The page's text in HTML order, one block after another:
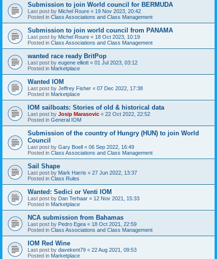
Submission to join World council for BERMUDA
Last post by Michel Roure « 19 Nov 2023, 20:42
Posted in Class Associations and Class Management
Submission to join world council from PANAMA
Last post by Michel Roure « 18 Oct 2023, 10:19
Posted in Class Associations and Class Management
wanted race ready BritPop
Last post by eugene elliott « 01 Jul 2023, 03:12
Posted in Marketplace
Wanted IOM
Last post by Jeffrey Fisher « 07 Dec 2022, 17:38
Posted in Marketplace
IOM sailboats: Stories of old & historical data
Last post by Josip Marasovic « 22 Oct 2022, 22:52
Posted in General IOM
Submission of the country of Hungry (HUN) to join World
Council
Last post by Gary Boell « 06 Sep 2022, 16:49
Posted in Class Associations and Class Management
Sail Shape
Last post by Mark Harris « 27 Jun 2022, 13:37
Posted in Class Rules
Wanted: Sedici or Venti IOM
Last post by Dan Terhaar « 12 Nov 2021, 15:33
Posted in Marketplace
NCA submission from Bahamas
Last post by Pedro Egea « 18 Oct 2021, 22:59
Posted in Class Associations and Class Management
IOM Red Wine
Last post by davekent79 « 22 Aug 2021, 09:53
Posted in Marketplace